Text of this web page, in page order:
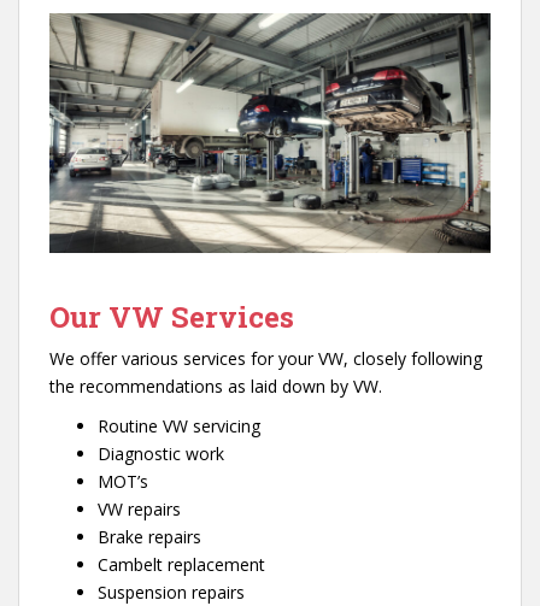
Our VW Services
We offer various services for your VW, closely following
the recommendations as laid down by VW.
Routine VW servicing
Diagnostic work
MOT’s
VW repairs
Brake repairs
Cambelt replacement
Suspension repairs